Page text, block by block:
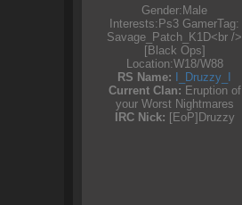
Gender: Male
Interests: Ps3 GamerTag:
Savage_Patch_K1D<br />
[Black Ops]
Location:W18/W88
RS Name:
I_Druzzy_I
Current Clan: Eruption of
your Worst Nightmares
IRC Nick: [EoP]Druzzy